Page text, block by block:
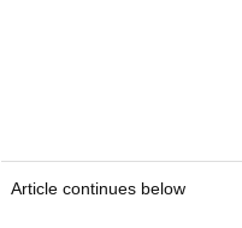
Article continues below